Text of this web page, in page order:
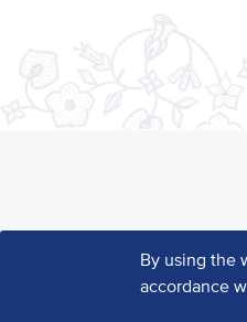
By using the
accordance